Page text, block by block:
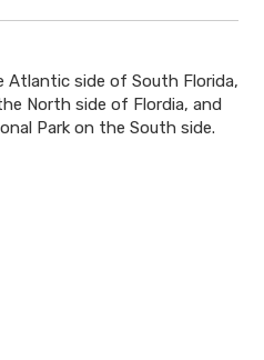
Atlantic side of South Florida,
North side of Flordia, and
Park on the South side.